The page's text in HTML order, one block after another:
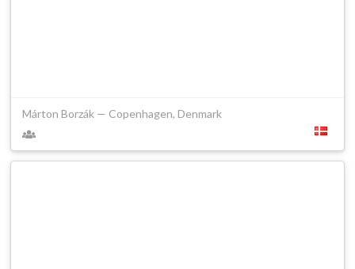
Márton Borzák — Copenhagen, Denmark